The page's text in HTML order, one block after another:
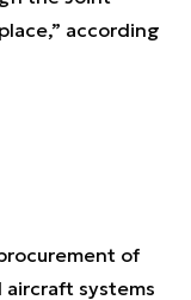
according
of
systems